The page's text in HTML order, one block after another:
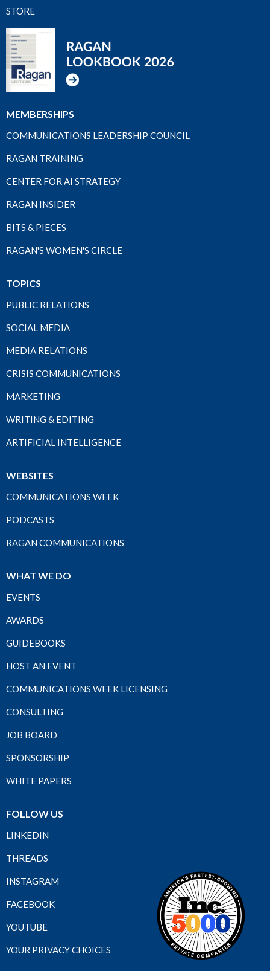
STORE
MEMBERSHIPS
COMMUNICATIONS LEADERSHIP COUNCIL
RAGAN TRAINING
CENTER FOR AI STRATEGY
RAGAN INSIDER
BITS & PIECES
RAGAN'S WOMEN'S CIRCLE
TOPICS
PUBLIC RELATIONS
SOCIAL MEDIA
MEDIA RELATIONS
CRISIS COMMUNICATIONS
MARKETING
WRITING & EDITING
ARTIFICIAL INTELLIGENCE
WEBSITES
COMMUNICATIONS WEEK
PODCASTS
RAGAN COMMUNICATIONS
WHAT WE DO
EVENTS
AWARDS
GUIDEBOOKS
HOST AN EVENT
COMMUNICATIONS WEEK LICENSING
CONSULTING
JOB BOARD
SPONSORSHIP
WHITE PAPERS
FOLLOW US
LINKEDIN
THREADS
INSTAGRAM
FACEBOOK
YOUTUBE
YOUR PRIVACY CHOICES